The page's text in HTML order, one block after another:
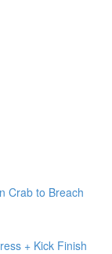
Crab to Breach
+ Kick Finish